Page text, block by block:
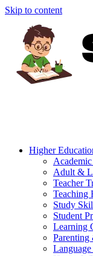
Skip to content
Higher
Adult &
Teacher
Teaching
Study
Student
Learning